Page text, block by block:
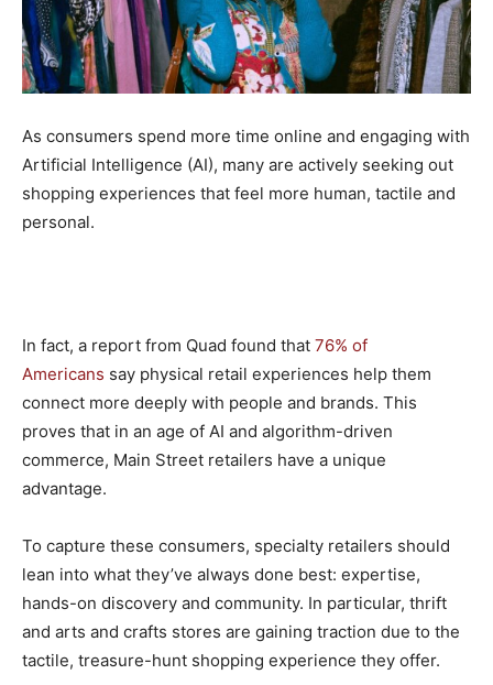
As consumers spend more time online and engaging with
Artificial Intelligence (AI), many are actively seeking out
shopping experiences that feel more human, tactile and
personal.
In fact, a report from Quad found that 76% of
Americans say physical retail experiences help them
connect more deeply with people and brands. This
proves that in an age of AI and algorithm-driven
commerce, Main Street retailers have a unique
advantage.
To capture these consumers, specialty retailers should
lean into what they’ve always done best: expertise,
hands-on discovery and community. In particular, thrift
and arts and crafts stores are gaining traction due to the
tactile, treasure-hunt shopping experience they offer.